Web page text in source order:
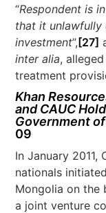
“Respondent is
that it unlawfully
investment”, [27]
inter alia,
treatment
Khan
and CAUC
Government
09
In January 2011,
nationals
Mongolia on the
a joint venture